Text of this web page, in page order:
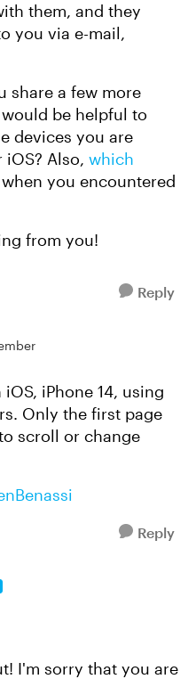
them, and they
you via e-mail,
share a few more
be helpful to
devices you are
Also, which
you encountered
from you!
Reply
iPhone 14, using
Only the first page
scroll or change
Reply
I'm sorry that you are